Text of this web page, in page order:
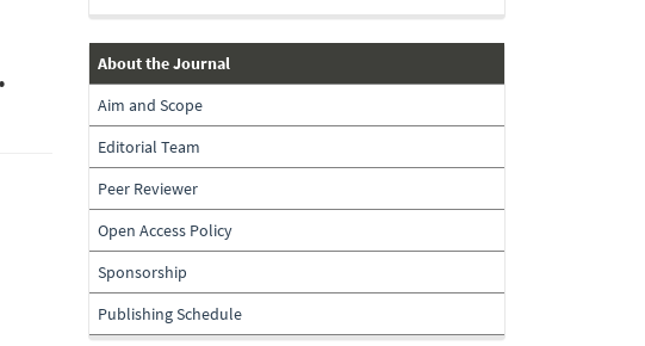
about-
the-
journal
About the Journal
Aim and Scope
Editorial Team
Peer Reviewer
Open Access Policy
Sponsorship
Publishing Schedule